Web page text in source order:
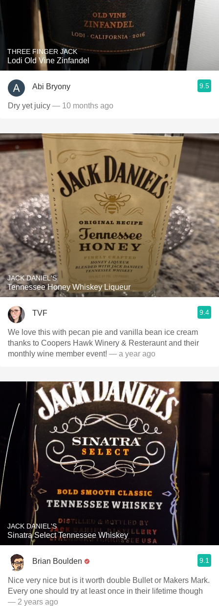
THREE FINGER JACK
Lodi Old Vine Zinfandel
Abi Bryony 9.5
Dry yet juicy — 10 months ago
JACK DANIEL'S
Tennessee Honey Whiskey Liqueur
TVF 9.4
We love this with pecan pie and vanilla bean ice cream
thanks to Coopers Hawk Winery & Resteraunt and their
monthly wine member event! — a year ago
JACK DANIEL'S
Sinatra Select Tennessee Whiskey
Brian Boulden 9.1
Nice very nice but is it worth double Bullet or Makers Mark.
Every one should try at least once in their lifetime though
— 2 years ago